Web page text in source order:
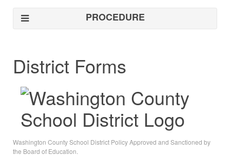
PROCEDURE
District Forms
Washington County School District Policy Approved and Sanctioned by
the Board of Education.